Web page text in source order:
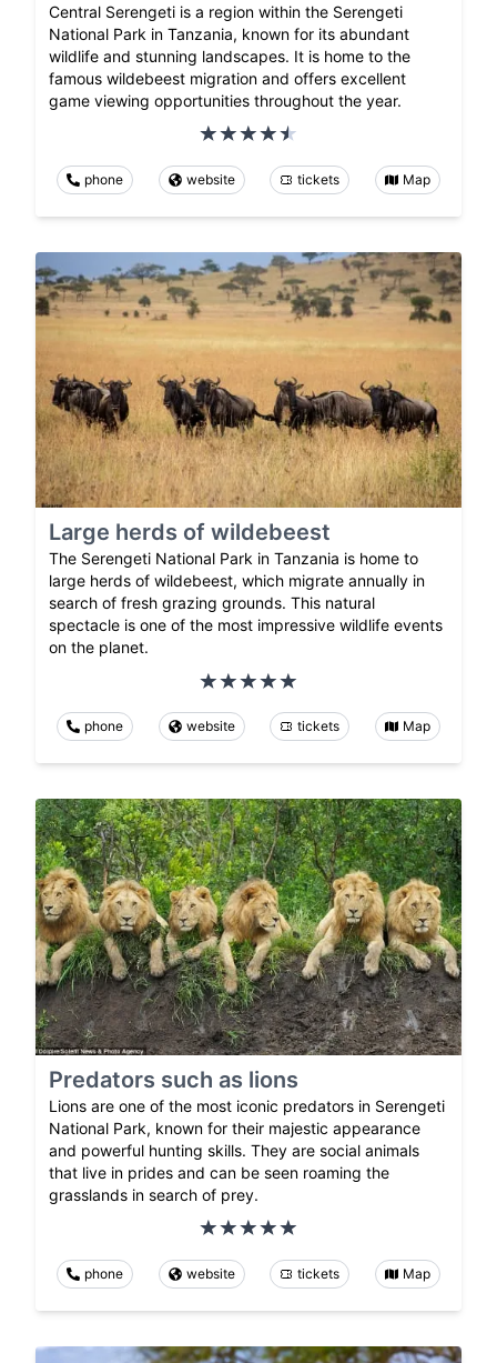
Central Serengeti is a region within the Serengeti
National Park in Tanzania, known for its abundant
wildlife and stunning landscapes. It is home to the
famous wildebeest migration and offers excellent
game viewing opportunities throughout the year.
phone website tickets Map
Large herds of wildebeest
The Serengeti National Park in Tanzania is home to
large herds of wildebeest, which migrate annually in
search of fresh grazing grounds. This natural
spectacle is one of the most impressive wildlife events
on the planet.
phone website tickets Map
Predators such as lions
Lions are one of the most iconic predators in Serengeti
National Park, known for their majestic appearance
and powerful hunting skills. They are social animals
that live in prides and can be seen roaming the
grasslands in search of prey.
phone website tickets Map